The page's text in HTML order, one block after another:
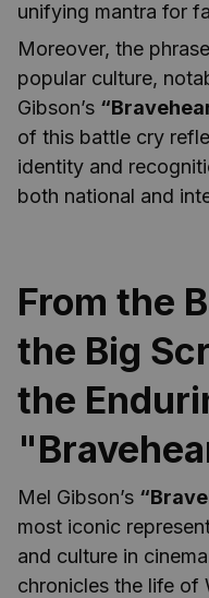
unifying mantra for
Moreover, the
popular culture,
Gibson’s
of this battle cry
identity and
both national and
From the
the Big
the
Mel Gibson’s
most iconic
and culture in
chronicles the life of